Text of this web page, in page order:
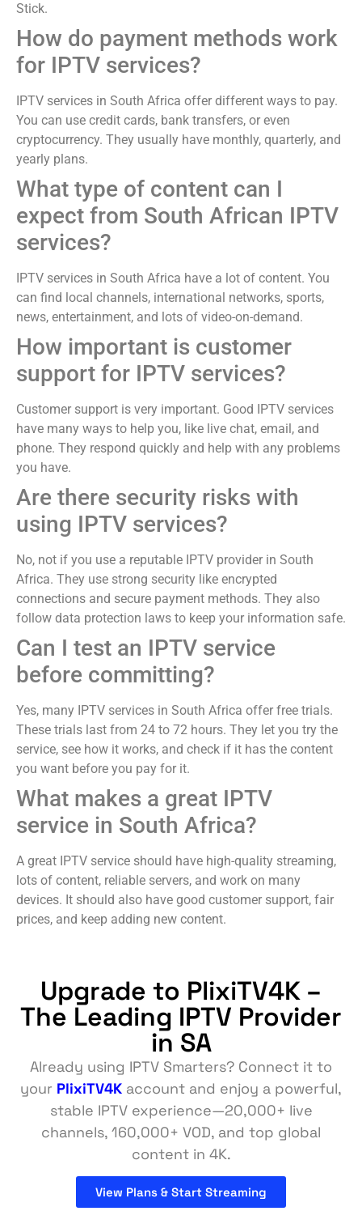
Stick.
How do payment methods work
for IPTV services?
IPTV services in South Africa offer different ways to pay.
You can use credit cards, bank transfers, or even
cryptocurrency. They usually have monthly, quarterly, and
yearly plans.
What type of content can I
expect from South African IPTV
services?
IPTV services in South Africa have a lot of content. You
can find local channels, international networks, sports,
news, entertainment, and lots of video-on-demand.
How important is customer
support for IPTV services?
Customer support is very important. Good IPTV services
have many ways to help you, like live chat, email, and
phone. They respond quickly and help with any problems
you have.
Are there security risks with
using IPTV services?
No, not if you use a reputable IPTV provider in South
Africa. They use strong security like encrypted
connections and secure payment methods. They also
follow data protection laws to keep your information safe.
Can I test an IPTV service
before committing?
Yes, many IPTV services in South Africa offer free trials.
These trials last from 24 to 72 hours. They let you try the
service, see how it works, and check if it has the content
you want before you pay for it.
What makes a great IPTV
service in South Africa?
A great IPTV service should have high-quality streaming,
lots of content, reliable servers, and work on many
devices. It should also have good customer support, fair
prices, and keep adding new content.
Upgrade to PlixiTV4K –
The Leading IPTV Provider
in SA
Already using IPTV Smarters? Connect it to
your PlixiTV4K account and enjoy a powerful,
stable IPTV experience—20,000+ live
channels, 160,000+ VOD, and top global
content in 4K.
View Plans & Start Streaming